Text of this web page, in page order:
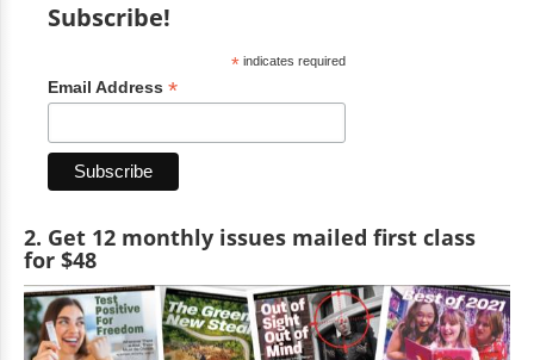
Subscribe!
*indicates required
Email Address *
2. Get 12 monthly issues mailed first class
for $48